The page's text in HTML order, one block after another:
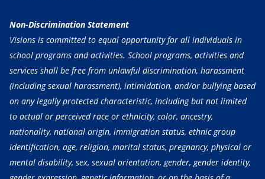
Non-Discrimination Statement
Visions is committed to equal opportunity for all individuals in
school programs and activities. School programs, activities and
services shall be free from unlawful discrimination, harassment
(including sexual harassment), intimidation, and/or bullying based
on any legally protected characteristic, including but not limited
to actual or perceived race or ethnicity, color, ancestry,
nationality, national origin, immigration status, ethnic group
identification, age, religion, marital status, pregnancy, physical or
mental disability, sex, sexual orientation, gender, gender identity,